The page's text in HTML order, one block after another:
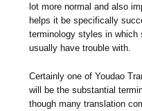
lot more normal and also
helps it be specifically
terminology styles in which
usually have trouble with.
Certainly one of Youdao
will be the substantial
though many translation